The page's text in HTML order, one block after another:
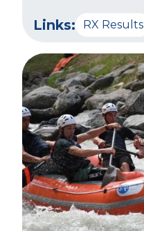
Links: RX Results